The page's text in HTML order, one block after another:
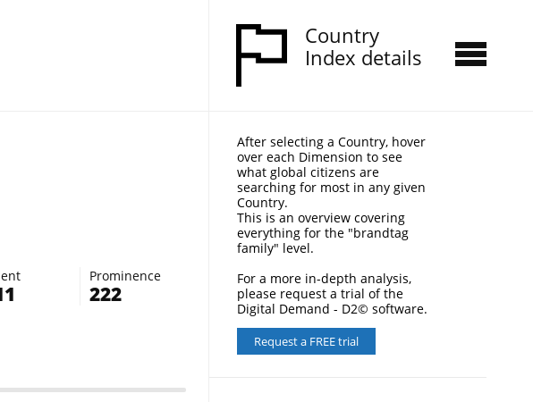
Country
Index details
Prominence
222
After selecting a Country, hover
over each Dimension to see
what global citizens are
searching for most in any given
Country.
This is an overview covering
everything for the "brandtag
family" level.
For a more in-depth analysis,
please request a trial of the
Digital Demand - D2© software.
Request a FREE trial